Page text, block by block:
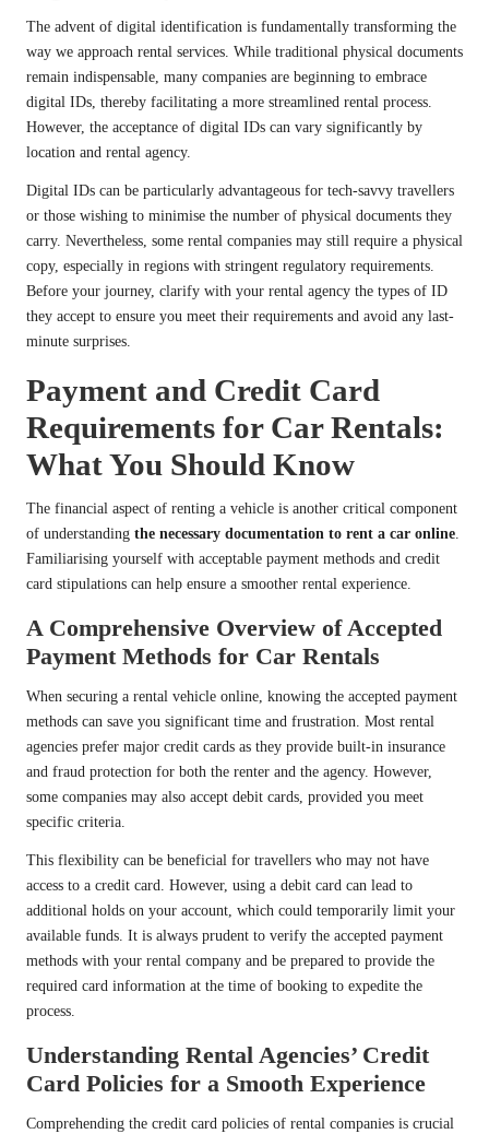
The advent of digital identification is fundamentally transforming the
way we approach rental services. While traditional physical documents
remain indispensable, many companies are beginning to embrace
digital IDs, thereby facilitating a more streamlined rental process.
However, the acceptance of digital IDs can vary significantly by
location and rental agency.
Digital IDs can be particularly advantageous for tech-savvy travellers
or those wishing to minimise the number of physical documents they
carry. Nevertheless, some rental companies may still require a physical
copy, especially in regions with stringent regulatory requirements.
Before your journey, clarify with your rental agency the types of ID
they accept to ensure you meet their requirements and avoid any last-
minute surprises.
Payment and Credit Card
Requirements for Car Rentals:
What You Should Know
The financial aspect of renting a vehicle is another critical component
of understanding the necessary documentation to rent a car online.
Familiarising yourself with acceptable payment methods and credit
card stipulations can help ensure a smoother rental experience.
A Comprehensive Overview of Accepted
Payment Methods for Car Rentals
When securing a rental vehicle online, knowing the accepted payment
methods can save you significant time and frustration. Most rental
agencies prefer major credit cards as they provide built-in insurance
and fraud protection for both the renter and the agency. However,
some companies may also accept debit cards, provided you meet
specific criteria.
This flexibility can be beneficial for travellers who may not have
access to a credit card. However, using a debit card can lead to
additional holds on your account, which could temporarily limit your
available funds. It is always prudent to verify the accepted payment
methods with your rental company and be prepared to provide the
required card information at the time of booking to expedite the
process.
Understanding Rental Agencies’ Credit
Card Policies for a Smooth Experience
Comprehending the credit card policies of rental companies is crucial